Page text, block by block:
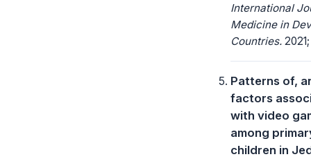
International
Medicine in
Countries.
Patterns of,
factors
with video
among
children in